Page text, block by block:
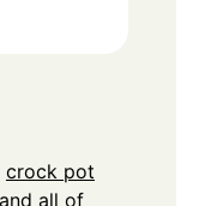
crock pot
all of